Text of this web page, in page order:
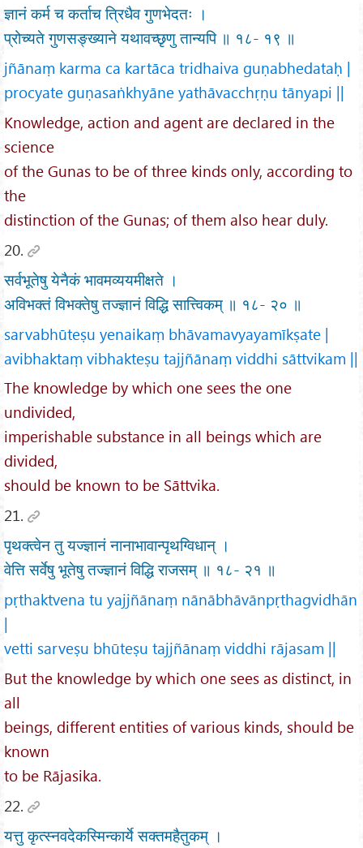
ज्ञानं कर्म च कर्ताच त्रिधैव गुणभेदतः ।
प्रोच्यते गुणसङ्ख्याने यथावच्छृणु तान्यपि ॥ १८- १९ ॥
jñānaṃ karma ca kartāca tridhaiva guṇabhedataḥ |
procyate guṇasaṅkhyāne yathāvacchṛṇu tānyapi ||
Knowledge, action and agent are declared in the
science
of the Gunas to be of three kinds only, according to
the
distinction of the Gunas; of them also hear duly.
20.
सर्वभूतेषु येनैकं भावमव्ययमीक्षते ।
अविभक्तं विभक्तेषु तज्ज्ञानं विद्धि सात्त्विकम् ॥ १८- २० ॥
sarvabhūteṣu yenaikaṃ bhāvamavyayamīkṣate |
avibhaktaṃ vibhakteṣu tajjñānaṃ viddhi sāttvikam ||
The knowledge by which one sees the one
undivided,
imperishable substance in all beings which are
divided,
should be known to be Sāttvika.
21.
पृथक्त्वेन तु यज्ज्ञानं नानाभावान्पृथग्विधान् ।
वेत्ति सर्वेषु भूतेषु तज्ज्ञानं विद्धि राजसम् ॥ १८- २१ ॥
pṛthaktvena tu yajjñānaṃ nānābhāvānpṛthagvidhān
|
vetti sarveṣu bhūteṣu tajjñānaṃ viddhi rājasam ||
But the knowledge by which one sees as distinct, in
all
beings, different entities of various kinds, should be
known
to be Rājasika.
22.
यत्तु कृत्स्नवदेकस्मिन्कार्ये सक्तमहैतुकम् ।